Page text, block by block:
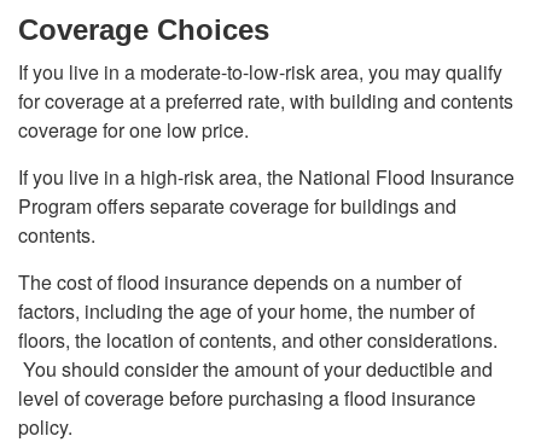
Coverage Choices
If you live in a moderate-to-low-risk area, you may qualify
for coverage at a preferred rate, with building and contents
coverage for one low price.
If you live in a high-risk area, the National Flood Insurance
Program offers separate coverage for buildings and
contents.
The cost of flood insurance depends on a number of
factors, including the age of your home, the number of
floors, the location of contents, and other considerations.
You should consider the amount of your deductible and
level of coverage before purchasing a flood insurance
policy.